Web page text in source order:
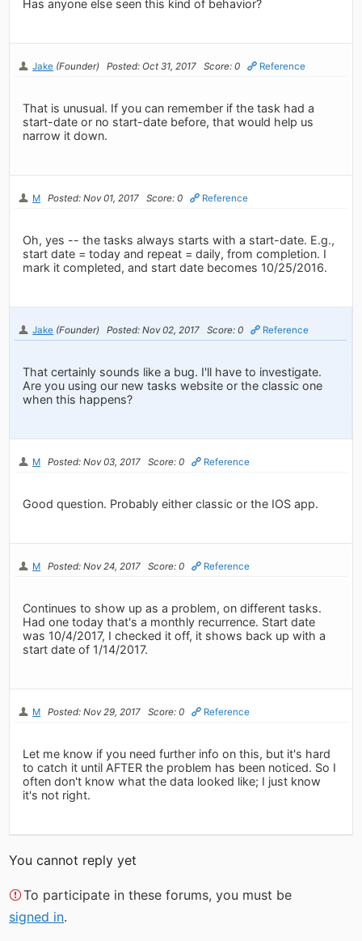
Has anyone else seen this kind of behavior?
Jake (Founder) Posted: Oct 31, 2017 Score: 0 Reference
That is unusual. If you can remember if the task had a
start-date or no start-date before, that would help us
narrow it down.
M Posted: Nov 01, 2017 Score: 0 Reference
Oh, yes -- the tasks always starts with a start-date. E.g.,
start date = today and repeat = daily, from completion. I
mark it completed, and start date becomes 10/25/2016.
Jake (Founder) Posted: Nov 02, 2017 Score: 0 Reference
That certainly sounds like a bug. I'll have to investigate.
Are you using our new tasks website or the classic one
when this happens?
M Posted: Nov 03, 2017 Score: 0 Reference
Good question. Probably either classic or the IOS app.
M Posted: Nov 24, 2017 Score: 0 Reference
Continues to show up as a problem, on different tasks.
Had one today that's a monthly recurrence. Start date
was 10/4/2017, I checked it off, it shows back up with a
start date of 1/14/2017.
M Posted: Nov 29, 2017 Score: 0 Reference
Let me know if you need further info on this, but it's hard
to catch it until AFTER the problem has been noticed. So I
often don't know what the data looked like; I just know
it's not right.
You cannot reply yet
To participate in these forums, you must be
signed in.